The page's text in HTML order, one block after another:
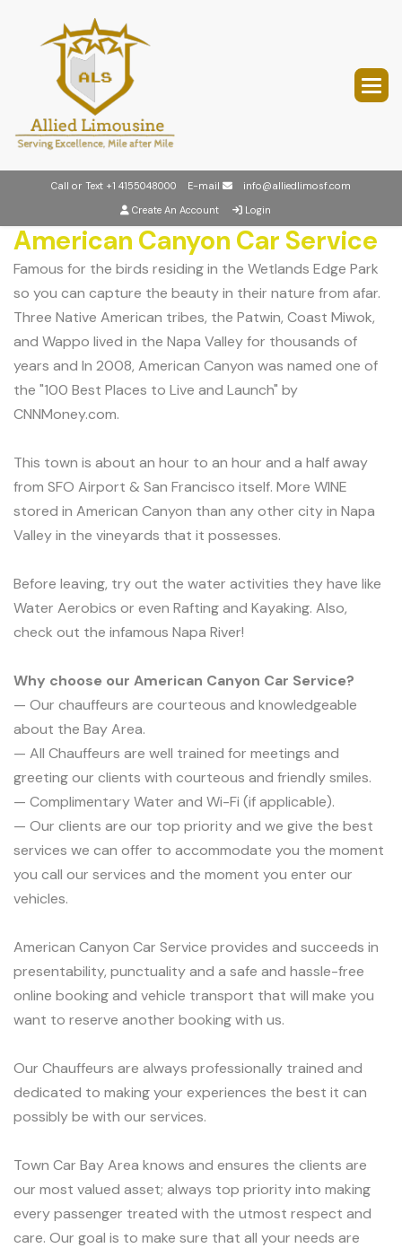
Call or Text +1 4155048000 E-mail
info@alliedlimosf.com
Create An Account
Login
American Canyon Car Service
Famous for the birds residing in the Wetlands Edge Park
so you can capture the beauty in their nature from afar.
Three Native American tribes, the Patwin, Coast Miwok,
and Wappo lived in the Napa Valley for thousands of
years and In 2008, American Canyon was named one of
the "100 Best Places to Live and Launch" by
CNNMoney.com.
This town is about an hour to an hour and a half away
from SFO Airport & San Francisco itself. More WINE
stored in American Canyon than any other city in Napa
Valley in the vineyards that it possesses.
Before leaving, try out the water activities they have like
Water Aerobics or even Rafting and Kayaking. Also,
check out the infamous Napa River!
Why choose our American Canyon Car Service?
— Our chauffeurs are courteous and knowledgeable
about the Bay Area.
— All Chauffeurs are well trained for meetings and
greeting our clients with courteous and friendly smiles.
— Complimentary Water and Wi-Fi (if applicable).
— Our clients are our top priority and we give the best
services we can offer to accommodate you the moment
you call our services and the moment you enter our
vehicles.
American Canyon Car Service provides and succeeds in
presentability, punctuality and a safe and hassle-free
online booking and vehicle transport that will make you
want to reserve another booking with us.
Our Chauffeurs are always professionally trained and
dedicated to making your experiences the best it can
possibly be with our services.
Town Car Bay Area knows and ensures the clients are
our most valued asset; always top priority into making
every passenger treated with the utmost respect and
care. Our goal is to make sure that all your needs are